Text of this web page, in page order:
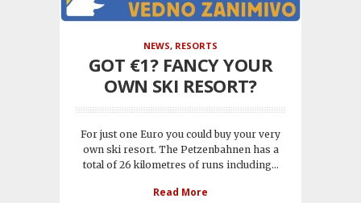
NEWS, RESORTS
GOT €1? FANCY YOUR
OWN SKI RESORT?
For just one Euro you could buy your very
own ski resort. The Petzenbahnen has a
total of 26 kilometres of runs including...
Read More